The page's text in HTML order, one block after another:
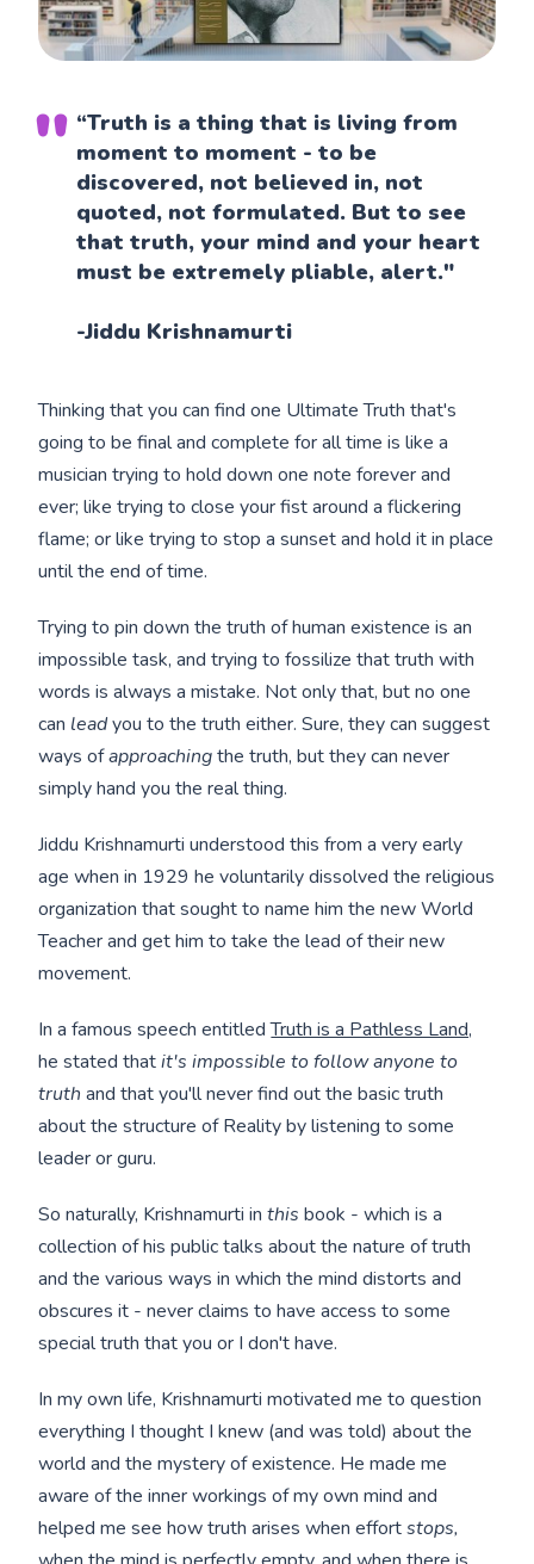
“Truth is a thing that is living from
moment to moment - to be
discovered, not believed in, not
quoted, not formulated. But to see
that truth, your mind and your heart
must be extremely pliable, alert."
-Jiddu Krishnamurti
Thinking that you can find one Ultimate Truth that's
going to be final and complete for all time is like a
musician trying to hold down one note forever and
ever; like trying to close your fist around a flickering
flame; or like trying to stop a sunset and hold it in place
until the end of time.
Trying to pin down the truth of human existence is an
impossible task, and trying to fossilize that truth with
words is always a mistake. Not only that, but no one
can leadyou to the truth either. Sure, they can suggest
ways ofapproachingthe truth, but they can never
simply hand you the real thing.
Jiddu Krishnamurti understood this from a very early
age when in 1929 he voluntarily dissolved the religious
organization that sought to name him the new World
Teacher and get him to take the lead of their new
movement.
In a famous speech entitledTruth is a Pathless Land,
he stated thatit's impossible to follow anyone to
truth and that you'll never find out the basic truth
about the structure of Reality by listening to some
leader or guru.
So naturally, Krishnamurti inthisbook - which is a
collection of his public talks about the nature of truth
and the various ways in which the mind distorts and
obscures it - never claims to have access to some
special truth that you or I don't have.
In my own life, Krishnamurti motivated me to question
everything I thought I knew (and was told) about the
world and the mystery of existence. He made me
aware of the inner workings of my own mind and
helped me see how truth arises when effortstops,